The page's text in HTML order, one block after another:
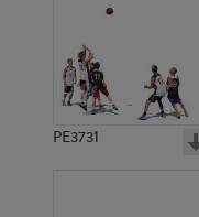
PE3731